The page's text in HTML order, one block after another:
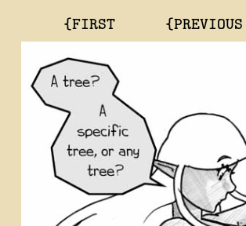
{FIRST {PREVIOUS